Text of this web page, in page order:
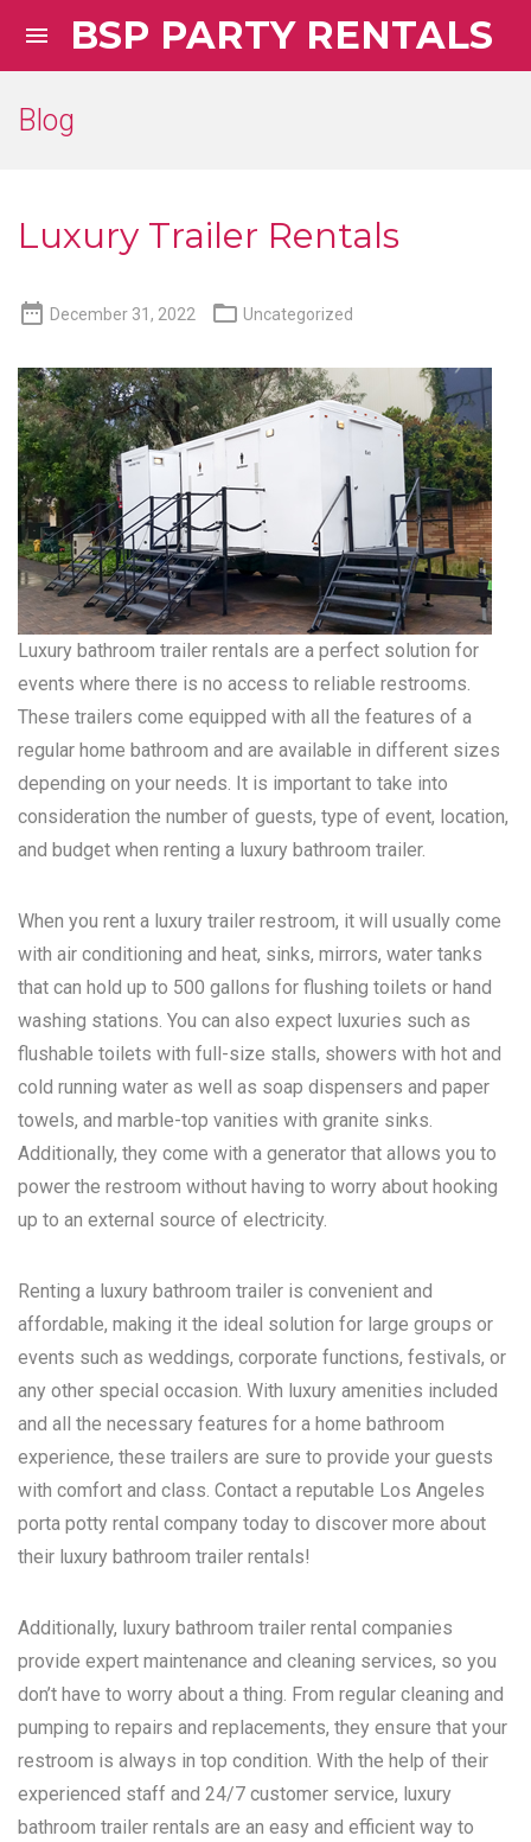
 BSP PARTY RENTALS
Blog
Luxury Trailer Rentals
 December 31, 2022  Uncategorized
Luxury bathroom trailer rentals are a perfect solution for
events where there is no access to reliable restrooms.
These trailers come equipped with all the features of a
regular home bathroom and are available in different sizes
depending on your needs. It is important to take into
consideration the number of guests, type of event, location,
and budget when renting a luxury bathroom trailer.
When you rent a luxury trailer restroom, it will usually come
with air conditioning and heat, sinks, mirrors, water tanks
that can hold up to 500 gallons for flushing toilets or hand
washing stations. You can also expect luxuries such as
flushable toilets with full-size stalls, showers with hot and
cold running water as well as soap dispensers and paper
towels, and marble-top vanities with granite sinks.
Additionally, they come with a generator that allows you to
power the restroom without having to worry about hooking
up to an external source of electricity.
Renting a luxury bathroom trailer is convenient and
affordable, making it the ideal solution for large groups or
events such as weddings, corporate functions, festivals, or
any other special occasion. With luxury amenities included
and all the necessary features for a home bathroom
experience, these trailers are sure to provide your guests
with comfort and class. Contact a reputable Los Angeles
porta potty rental company today to discover more about
their luxury bathroom trailer rentals!
Additionally, luxury bathroom trailer rental companies
provide expert maintenance and cleaning services, so you
don’t have to worry about a thing. From regular cleaning and
pumping to repairs and replacements, they ensure that your
restroom is always in top condition. With the help of their
experienced staff and 24/7 customer service, luxury
bathroom trailer rentals are an easy and efficient way to